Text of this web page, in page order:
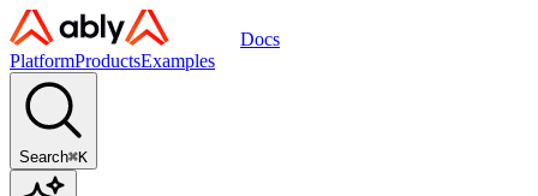
Docs
PlatformProductsExamples
Search⌘K